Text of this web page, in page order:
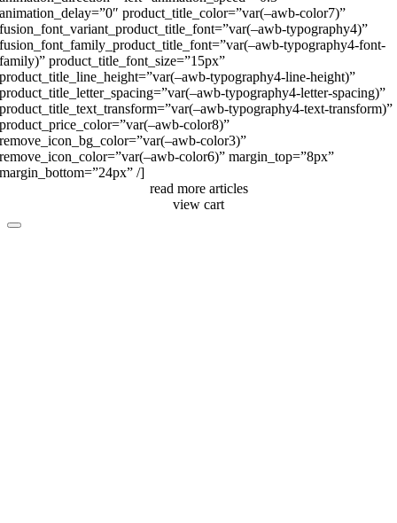
animation_delay=”0″ product_title_color=”var(–awb-color7)”
fusion_font_variant_product_title_font=”var(–awb-typography4)”
fusion_font_family_product_title_font=”var(–awb-typography4-font-
family)” product_title_font_size=”15px”
product_title_line_height=”var(–awb-typography4-line-height)”
product_title_letter_spacing=”var(–awb-typography4-letter-spacing)”
product_title_text_transform=”var(–awb-typography4-text-transform)”
product_price_color=”var(–awb-color8)”
remove_icon_bg_color=”var(–awb-color3)”
remove_icon_color=”var(–awb-color6)” margin_top=”8px”
margin_bottom=”24px” /]
read more articles
view cart